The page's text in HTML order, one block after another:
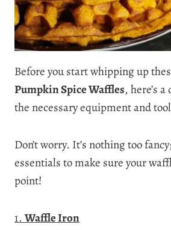
Before you start whipping up
Pumpkin Spice Waffles, here’s
the necessary equipment and
Don’t worry. It’s nothing too
essentials to make sure your
point!
1. Waffle Iron